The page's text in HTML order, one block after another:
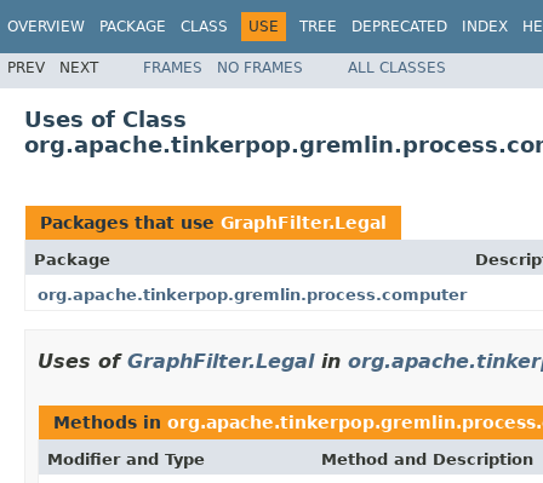
OVERVIEW PACKAGE CLASS USE TREE DEPRECATED INDEX
PREV NEXT FRAMES NO FRAMES ALL CLASSES
Uses of Class
Packages that use GraphFilter.Legal
Package
org.apache.tinkerpop.gremlin.process.computer
Uses of GraphFilter.Legalin
Methods in
Modifier and Type Method and Description